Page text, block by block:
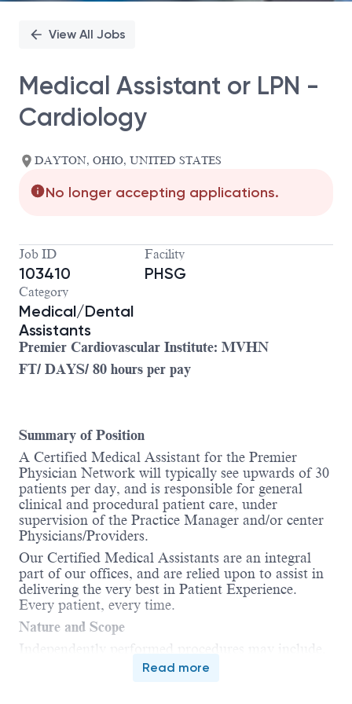
View All Jobs
Medical Assistant or LPN -
Cardiology
DAYTON, OHIO, UNITED STATES
No longer accepting applications.
Job ID
103410
Facility
PHSG
Category
Medical/Dental
Assistants
Premier Cardiovascular Institute: MVHN
FT/ DAYS/ 80 hours per pay
Summary of Position
A Certified Medical Assistant for the Premier
Physician Network will typically see upwards of 30
patients per day, and is responsible for general
clinical and procedural patient care, under
supervision of the Practice Manager and/or center
Physicians/Providers.
Our Certified Medical Assistants are an integral
part of our offices, and are relied upon to assist in
delivering the very best in Patient Experience.
Every patient, every time.
Nature and Scope
Independently performed procedures may include,
but is not limited to, rooming patients and
Read more